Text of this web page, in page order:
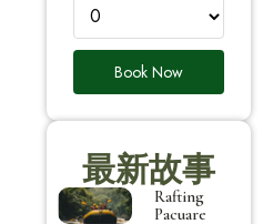
Book Now
最新故事
Rafting
Pacuare